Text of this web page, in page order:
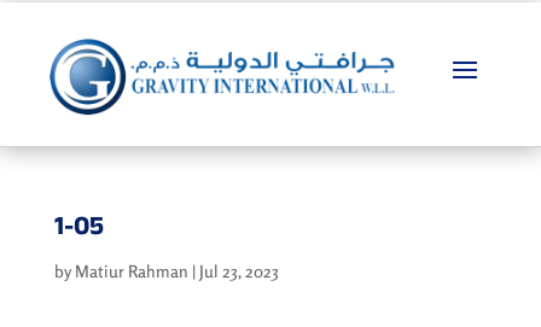
1-05
by Matiur Rahman | Jul 23, 2023